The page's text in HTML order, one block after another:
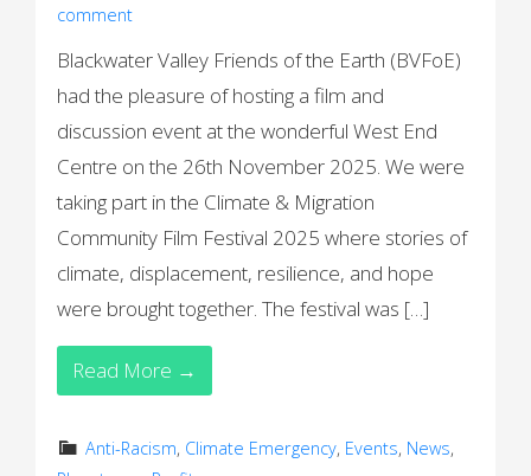
comment
Blackwater Valley Friends of the Earth (BVFoE)
had the pleasure of hosting a film and
discussion event at the wonderful West End
Centre on the 26th November 2025. We were
taking part in the Climate & Migration
Community Film Festival 2025 where stories of
climate, displacement, resilience, and hope
were brought together. The festival was […]
Read More →
Anti-Racism, Climate Emergency, Events, News,